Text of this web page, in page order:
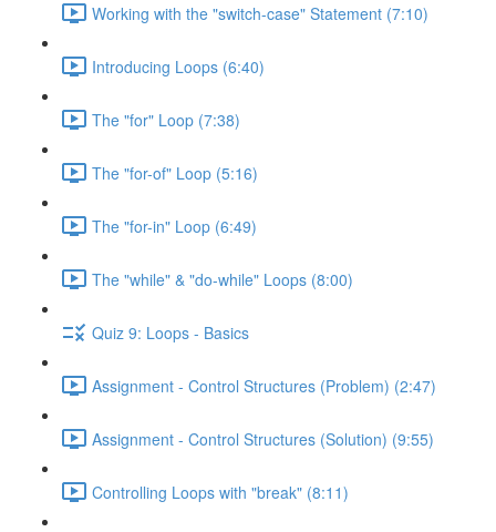
Working with the "switch-case" Statement (7:10)
Introducing Loops (6:40)
The "for" Loop (7:38)
The "for-of" Loop (5:16)
The "for-in" Loop (6:49)
The "while" & "do-while" Loops (8:00)
Quiz 9: Loops - Basics
Assignment - Control Structures (Problem) (2:47)
Assignment - Control Structures (Solution) (9:55)
Controlling Loops with "break" (8:11)